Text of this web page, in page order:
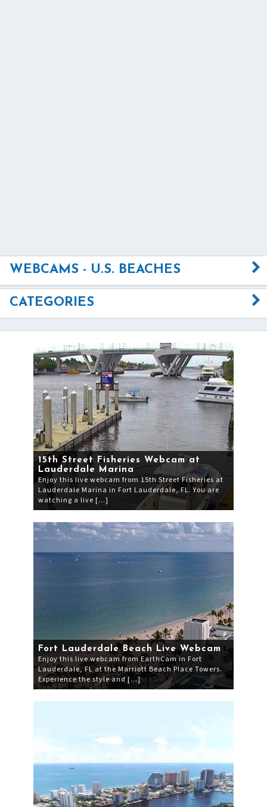
WEBCAMS - U.S. BEACHES
CATEGORIES
15th Street Fisheries Webcam at
Lauderdale Marina
Enjoy this live webcam from 15th Street Fisheries at
Lauderdale Marina in Fort Lauderdale, FL. You are
watching a live […]
Fort Lauderdale Beach Live Webcam
Enjoy this live webcam from EarthCam in Fort
Lauderdale, FL at the Marriott Beach Place Towers.
Experience the style and […]